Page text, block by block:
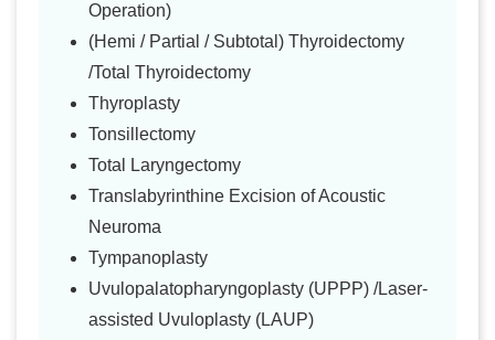
Operation)
(Hemi / Partial / Subtotal) Thyroidectomy
/Total Thyroidectomy
Thyroplasty
Tonsillectomy
Total Laryngectomy
Translabyrinthine Excision of Acoustic
Neuroma
Tympanoplasty
Uvulopalatopharyngoplasty (UPPP) /Laser-
assisted Uvuloplasty (LAUP)